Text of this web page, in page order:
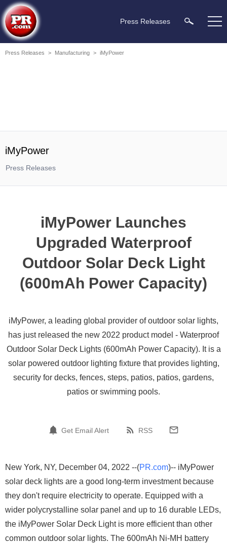
Press Releases
Press Releases > Manufacturing > iMyPower
iMyPower
Press Releases
iMyPower Launches
Upgraded Waterproof
Outdoor Solar Deck Light
(600mAh Power Capacity)
iMyPower, a leading global provider of outdoor solar lights,
has just released the new 2022 product model - Waterproof
Outdoor Solar Deck Lights (600mAh Power Capacity). It is a
solar powered outdoor lighting fixture that provides lighting,
security for decks, fences, steps, patios, patios, gardens,
patios or swimming pools.
Get Email Alert RSS
New York, NY, December 04, 2022 --(PR.com)-- iMyPower
solar deck lights are a good long-term investment because
they don't require electricity to operate. Equipped with a
wider polycrystalline solar panel and up to 16 durable LEDs,
the iMyPower Solar Deck Light is more efficient than other
common outdoor solar lights. The 600mAh Ni-MH battery